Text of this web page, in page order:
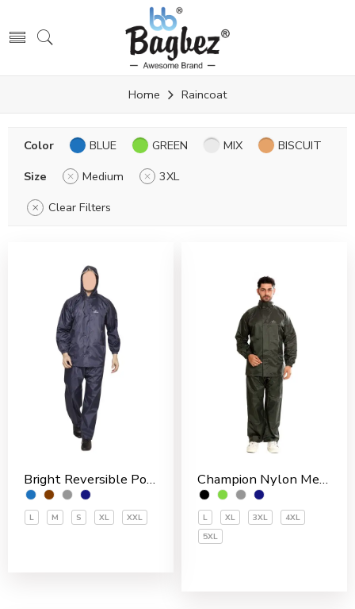
Home Raincoat
Color BLUE GREEN MIX
BISCUIT
Size
Medium
3XL
Clear Filters
Bright Reversible Polyester Men’s Rain Suit
L M S XL XXL
Champion Nylon Men’s Rain Suit
L XL 3XL
4XL
5XL